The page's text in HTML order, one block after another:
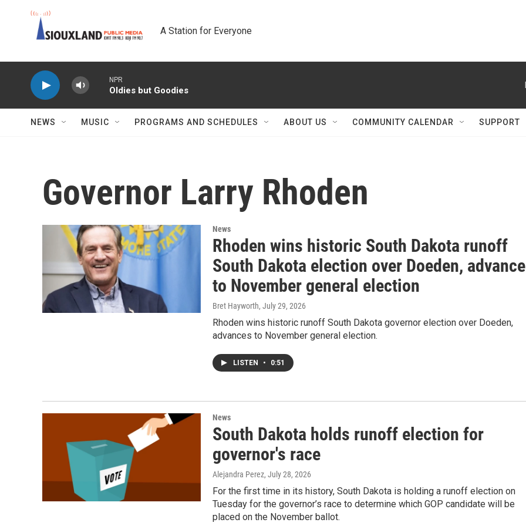
A Station for Everyone
NPR
Oldies but Goodies
NEWS MUSIC PROGRAMS AND SCHEDULES ABOUT US COMMUNITY CALENDAR SUPPORT
Governor Larry Rhoden
News
Rhoden wins historic South Dakota runoff
South Dakota election over Doeden,
to November general election
Bret Hayworth, July 29, 2026
Rhoden wins historic runoff South Dakota governor election over Doeden,
advances to November general election.
LISTEN • 0:51
News
South Dakota holds runoff election for
governor's race
Alejandra Perez, July 28, 2026
For the first time in its history, South Dakota is holding a runoff election on
Tuesday for the governor’s race to determine which GOP candidate will be
placed on the November ballot.